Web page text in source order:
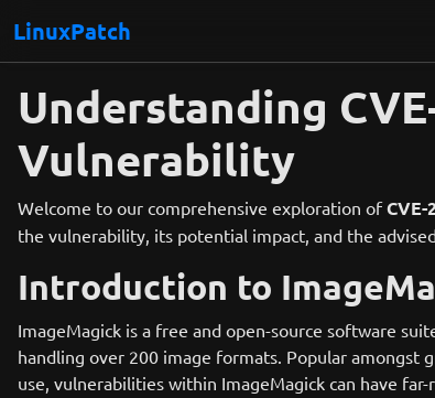
LinuxPatch
Understanding
Vulnerability
Welcome to our comprehensive exploration ofCVE-
the vulnerability, its potential impact, and the
Introduction to
ImageMagick is a free and open-source software
handling over 200 image formats. Popular amongst
use, vulnerabilities within ImageMagick can have